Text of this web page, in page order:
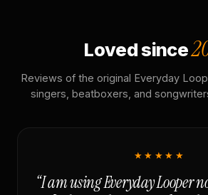
Loved since
Reviews of the original Everyday
singers, beatboxers, and
★★★★★
“I am using Everyday Looper